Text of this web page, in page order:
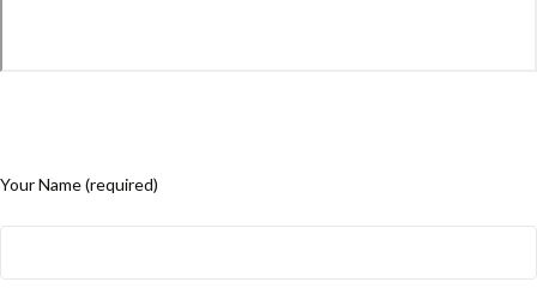
Your Name (required)